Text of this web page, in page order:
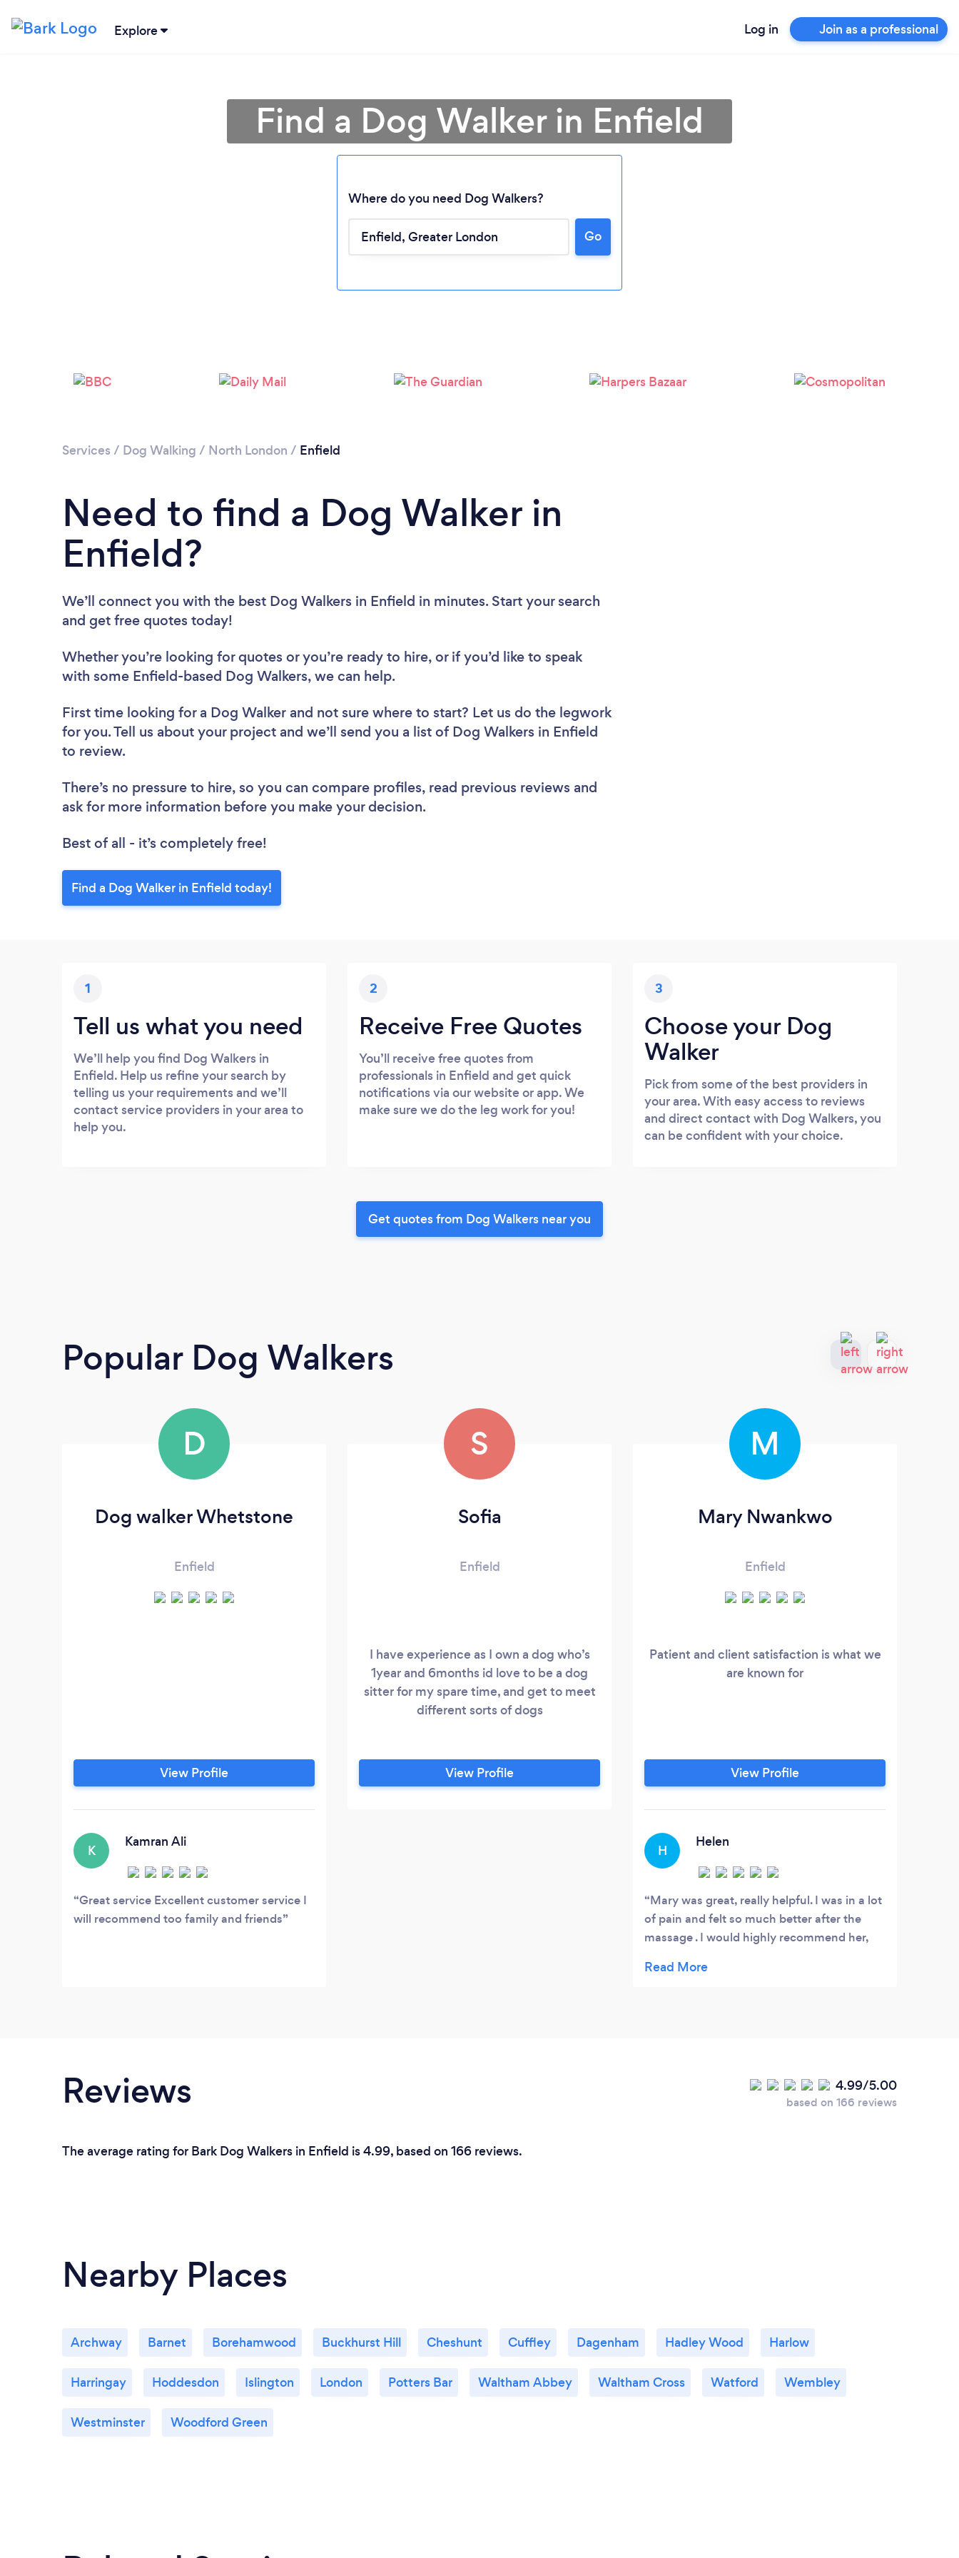
Explore Log in Join as a professional
Please wait ...
Find a Dog Walker in Enfield
Where do you need Dog Walkers?
Go
Services / Dog Walking / North London / Enfield
Need to find a Dog Walker in
Enfield?
We’ll connect you with the best Dog Walkers in Enfield in minutes. Start your search
and get free quotes today!
Whether you’re looking for quotes or you’re ready to hire, or if you’d like to speak
with some Enfield-based Dog Walkers, we can help.
First time looking for a Dog Walker and not sure where to start? Let us do the legwork
for you. Tell us about your project and we’ll send you a list of Dog Walkers in Enfield
to review.
There’s no pressure to hire, so you can compare profiles, read previous reviews and
ask for more information before you make your decision.
Best of all - it’s completely free!
Find a Dog Walker in Enfield today!
1
Tell us what you need
We’ll help you find Dog Walkers in
Enfield. Help us refine your search by
telling us your requirements and we’ll
contact service providers in your area to
help you.
2
Receive Free Quotes
You’ll receive free quotes from
professionals in Enfield and get quick
notifications via our website or app. We
make sure we do the leg work for you!
3
Choose your Dog
Walker
Pick from some of the best providers in
your area. With easy access to reviews
and direct contact with Dog Walkers, you
can be confident with your choice.
Get quotes from Dog Walkers near you
Popular Dog Walkers
D
Dog walker Whetstone
Enfield
View Profile
K
Kamran Ali
Great service Excellent customer service I
will recommend too family and friends
S
Sofia
Enfield
I have experience as I own a dog who’s
1year and 6months id love to be a dog
sitter for my spare time, and get to meet
different sorts of dogs
View Profile
M
Mary Nwankwo
Enfield
Patient and client satisfaction is what we
are known for
View Profile
H
Helen
Mary was great, really helpful. I was in a lot
of pain and felt so much better after the
massage . I would highly recommend her,
back and suggested different exercises to
Reviews 4.99/5.00
based on 166 reviews
The average rating for Bark Dog Walkers in Enfield is 4.99, based on 166 reviews.
Nearby Places
Archway Barnet Borehamwood Buckhurst Hill Cheshunt Cuffley Dagenham Hadley Wood Harlow
Harringay Hoddesdon Islington London Potters Bar Waltham Abbey Waltham Cross Watford Wembley
Westminster Woodford Green